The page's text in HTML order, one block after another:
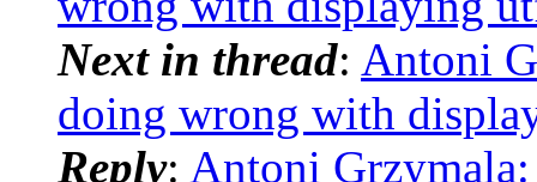
Next in thread: Antoni
doing wrong with
Reply: Antoni